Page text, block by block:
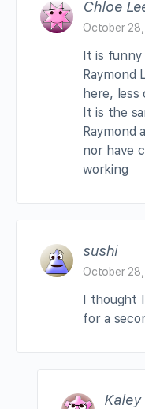
Chloe
October
It is funny
Raymond
here, less
It is the
Raymond
nor have
working
sushi
October
I thought
for a
Kaley